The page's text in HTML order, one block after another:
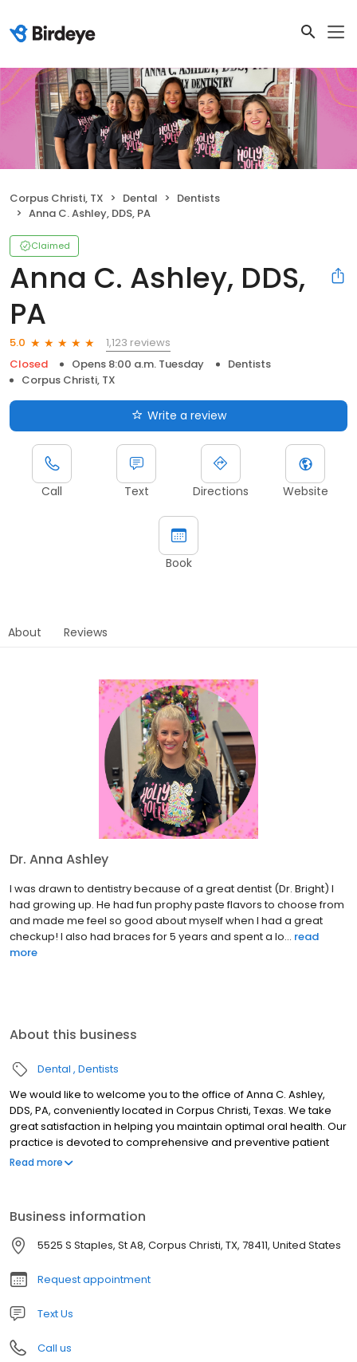
Corpus Christi, TX Dental
Dentists
Anna C. Ashley, DDS, PA
Claimed
Anna C. Ashley, DDS,
PA
5.0
1,123 reviews
Closed
Opens 8:00 a.m. Tuesday
Dentists
Corpus Christi, TX
Write a review
Call Text Directions Website
Book
About Reviews
Dr. Anna Ashley
I was drawn to dentistry because of a great dentist (Dr. Bright) I
had growing up. He had fun prophy paste flavors to choose from
and made me feel so good about myself when I had a great
checkup! I also had braces for 5 years and spent a lo... read
more
About this business
Dental Dentists
We would like to welcome you to the office of Anna C. Ashley,
DDS, PA, conveniently located in Corpus Christi, Texas. We take
great satisfaction in helping you maintain optimal oral health. Our
practice is devoted to comprehensive and preventive patient
care.
Read more
Business information
5525 S Staples, St A8, Corpus Christi, TX, 78411, United States
Request appointment
Text Us
Call us